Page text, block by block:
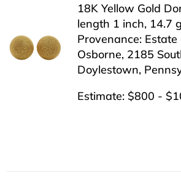
18K Yellow Gold
length 1 inch, 14.7
Provenance: Estate
Osborne, 2185
Doylestown,
Estimate: $800 -